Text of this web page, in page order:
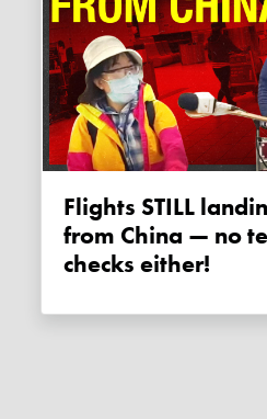
Flights STILL landing in Canada
from China — no
checks either!